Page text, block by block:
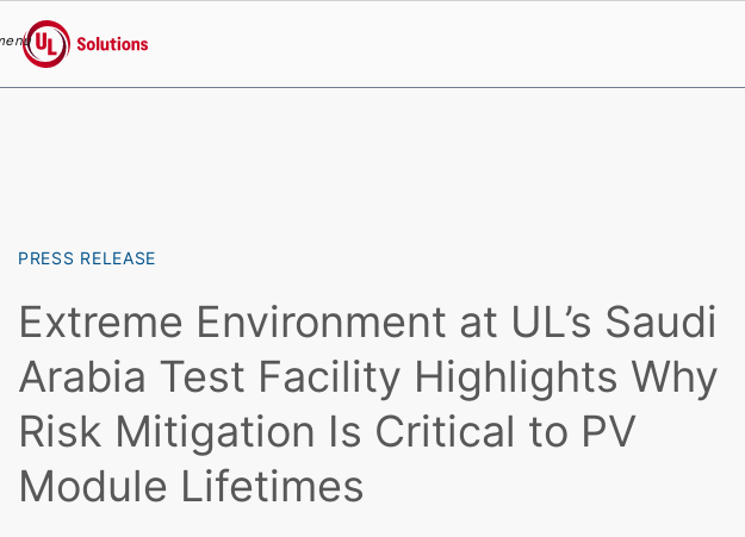
UL Solutions
PRESS RELEASE
Extreme Environment at UL’s Saudi
Arabia Test Facility Highlights Why
Risk Mitigation Is Critical to PV
Module Lifetimes